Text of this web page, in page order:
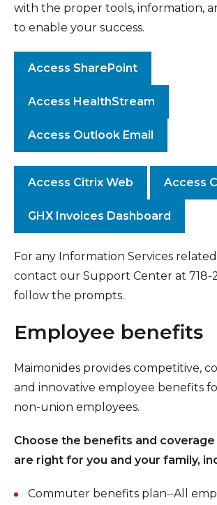
with the proper tools, information,
to enable your success.
Access SharePoint
Access HealthStream
Access Outlook Email
Access Citrix Web Access
GHX Invoices Dashboard
For any Information Services related
contact our Support Center at 718-
follow the prompts.
Employee benefits
Maimonides provides competitive,
and innovative employee benefits
non-union employees.
Choose the benefits and
are right for you and your family,
Commuter benefits plan⏤All